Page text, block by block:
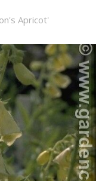
Apricot'